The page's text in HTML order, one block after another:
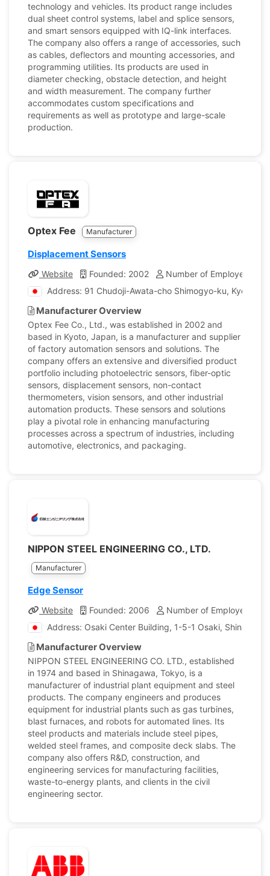
technology and vehicles. Its product range includes
dual sheet control systems, label and splice sensors,
and smart sensors equipped with IQ-link interfaces.
The company also offers a range of accessories, such
as cables, deflectors and mounting accessories, and
programming utilities. Its products are used in
diameter checking, obstacle detection, and height
and width measurement. The company further
accommodates custom specifications and
requirements as well as prototype and large-scale
production.
Optex Fee Manufacturer
Displacement Sensors
Website Founded: 2002
Number of Employees:
Address: 91 Chudoji-Awata-cho Shimogyo-ku, Kyoto,
Manufacturer Overview
Optex Fee Co., Ltd., was established in 2002 and
based in Kyoto, Japan, is a manufacturer and supplier
of factory automation sensors and solutions. The
company offers an extensive and diversified product
portfolio including photoelectric sensors, fiber-optic
sensors, displacement sensors, non-contact
thermometers, vision sensors, and other industrial
automation products. These sensors and solutions
play a pivotal role in enhancing manufacturing
processes across a spectrum of industries, including
automotive, electronics, and packaging.
NIPPON STEEL ENGINEERING CO., LTD.
Manufacturer
Edge Sensor
Website Founded: 2006
Number of Employees:
Address: Osaki Center Building, 1-5-1 Osaki,
Manufacturer Overview
NIPPON STEEL ENGINEERING CO. LTD., established
in 1974 and based in Shinagawa, Tokyo, is a
manufacturer of industrial plant equipment and steel
products. The company engineers and produces
equipment for industrial plants such as gas turbines,
blast furnaces, and robots for automated lines. Its
steel products and materials include steel pipes,
welded steel frames, and composite deck slabs. The
company also offers R&D, construction, and
engineering services for manufacturing facilities,
waste-to-energy plants, and clients in the civil
engineering sector.